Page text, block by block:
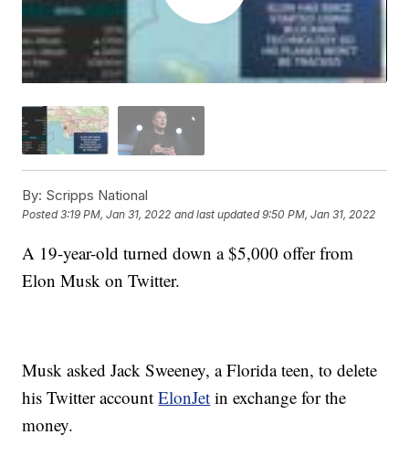
By: Scripps National
Posted3:19 PM, Jan 31, 2022 and last updated 9:50 PM, Jan 31, 2022
A 19-year-old turned down a $5,000 offer from
Elon Musk on Twitter.
Musk asked Jack Sweeney, a Florida teen, to delete
his Twitter accountElonJet in exchange for the
money.